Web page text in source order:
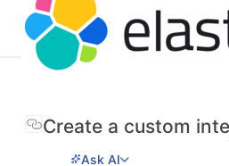
Create a custom
Ask AI